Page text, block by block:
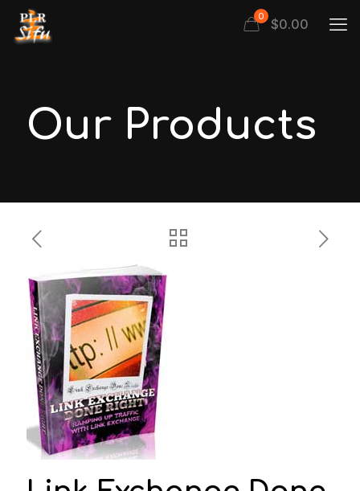
0 $0.00
Our Products